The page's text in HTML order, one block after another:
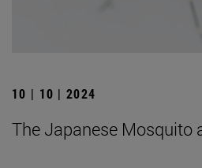
10 | 10 | 2024
The Japanese Mosquito